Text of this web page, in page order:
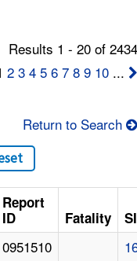
Results 1 - 20 of
2 3 4 5 6 7 8 9 10 ...
Return to Search
Report
ID
Fatality
0951510